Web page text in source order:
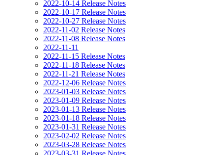
2022-10-14 Release Notes
2022-10-17 Release Notes
2022-10-27 Release Notes
2022-11-02 Release Notes
2022-11-08 Release Notes
2022-11-11
2022-11-15 Release Notes
2022-11-18 Release Notes
2022-11-21 Release Notes
2022-12-06 Release Notes
2023-01-03 Release Notes
2023-01-09 Release Notes
2023-01-13 Release Notes
2023-01-18 Release Notes
2023-01-31 Release Notes
2023-02-02 Release Notes
2023-03-28 Release Notes
2023-03-31 Release Notes